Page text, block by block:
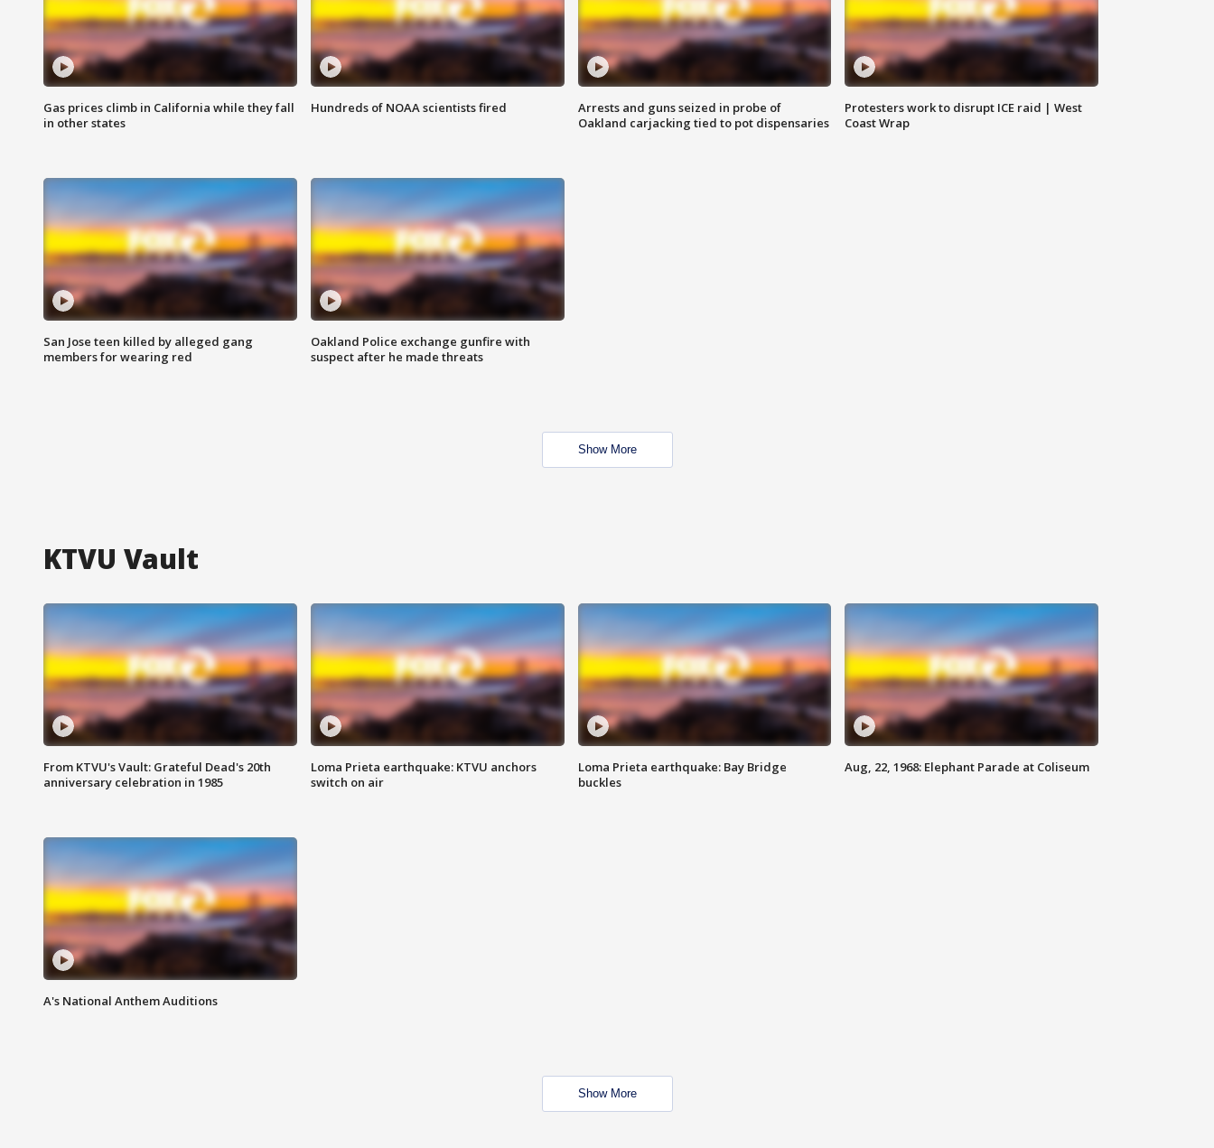
Gas prices climb in California while they fall
in other states
Hundreds of NOAA scientists fired
Arrests and guns seized in probe of
Oakland carjacking tied to pot dispensaries
Protesters work to disrupt ICE raid | West
Coast Wrap
San Jose teen killed by alleged gang
members for wearing red
Oakland Police exchange gunfire with
suspect after he made threats
Show More
KTVU Vault
From KTVU's Vault: Grateful Dead's 20th
anniversary celebration in 1985
Loma Prieta earthquake: KTVU anchors
switch on air
Loma Prieta earthquake: Bay Bridge
buckles
Aug, 22, 1968: Elephant Parade at Coliseum
A's National Anthem Auditions
Show More